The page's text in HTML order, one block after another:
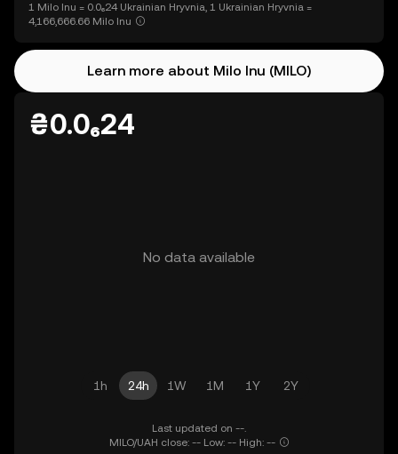
1 Milo Inu = 0.0₆24 Ukrainian Hryvnia, 1 Ukrainian Hryvnia =
4,166,666.66 Milo Inu
Learn more about Milo Inu (MILO)
₴0.0₆24
No data available
1h 24h 1W 1M 1Y 2Y
Last updated on --.
MILO/UAH close: -- Low: -- High: --